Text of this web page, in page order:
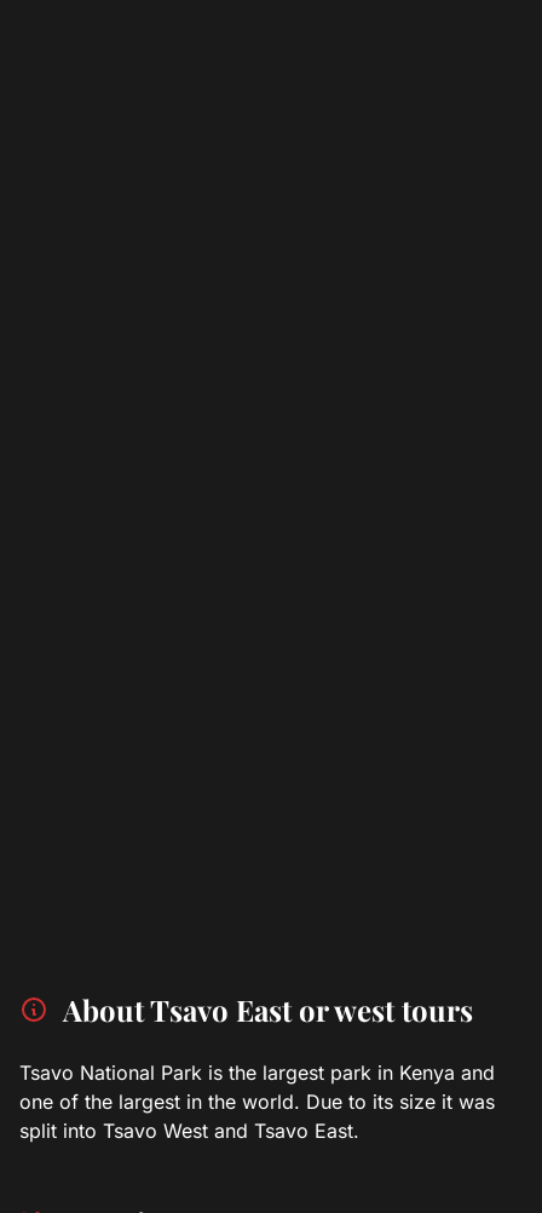
About Tsavo East or west tours
Tsavo National Park is the largest park in Kenya and
one of the largest in the world. Due to its size it was
split into Tsavo West and Tsavo East.